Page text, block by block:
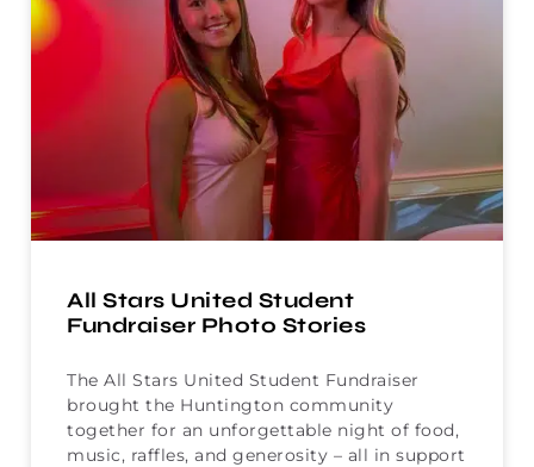
All Stars United Student
Fundraiser Photo Stories
The All Stars United Student Fundraiser
brought the Huntington community
together for an unforgettable night of food,
music, raffles, and generosity – all in support